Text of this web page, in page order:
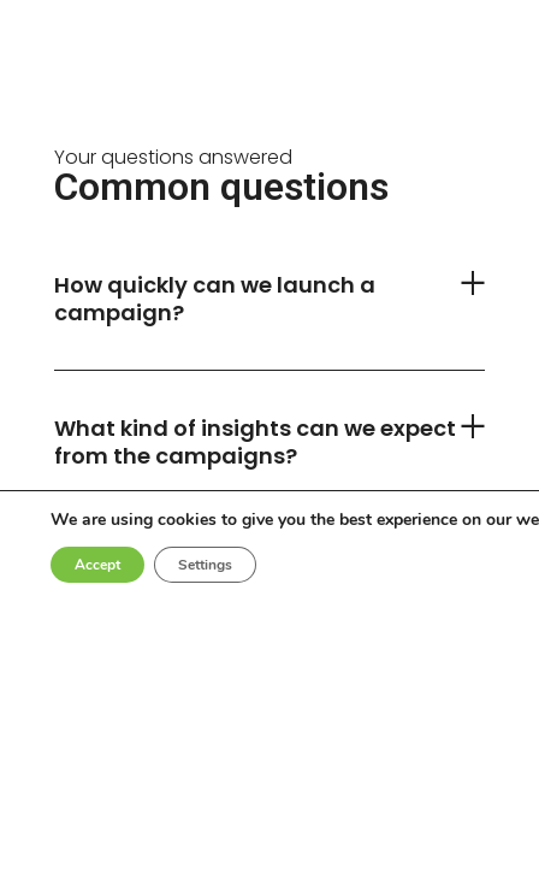
Your questions answered
Common questions
How quickly can we launch a
campaign?
What kind of insights can we expect
from the campaigns?
Can you accommodate any
We are using cookies to give you the best experience on our
Accept Settings